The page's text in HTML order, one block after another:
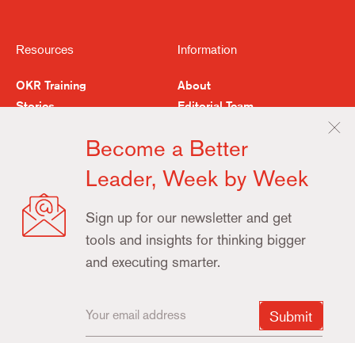
Resources
OKR Training
Stories
Examples & Resources
Information
About
Editorial Team
Contact
Copyright ©2025 What Matters
Terms Privacy
Cookie
Preferences
Become a Better
Leader, Week by Week
Sign up for our newsletter and get
tools and insights for thinking bigger
and executing smarter.
Submit